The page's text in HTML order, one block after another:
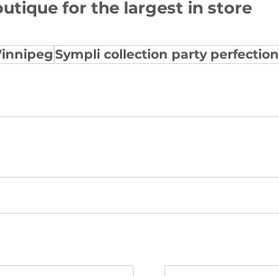
for the largest in store
Sympli collection party perfection